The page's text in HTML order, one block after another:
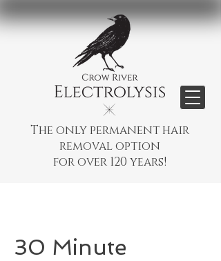
The only permanent hair
removal option
for over 120 years!
30 Minute